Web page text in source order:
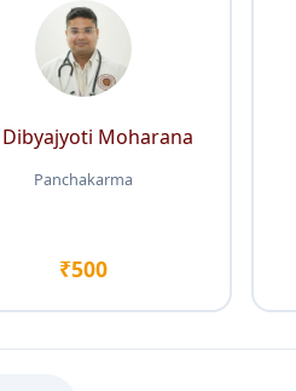
Dibyajyoti Moharana
Panchakarma
₹500